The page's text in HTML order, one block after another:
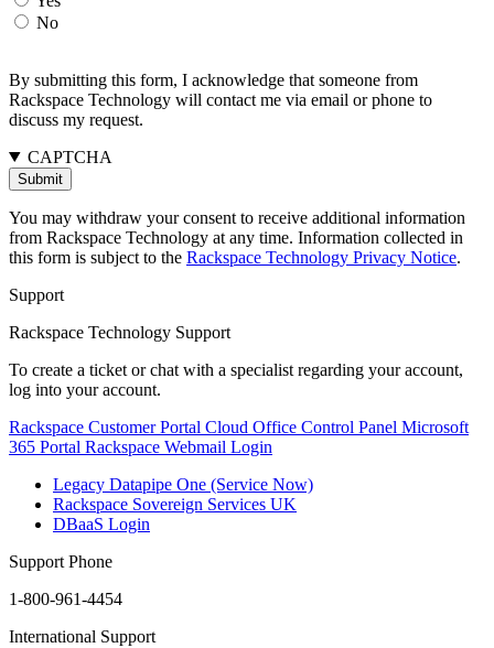
No
By submitting this form, I acknowledge that someone from
Rackspace Technology will contact me via email or phone to
discuss my request.
CAPTCHA
You may withdraw your consent to receive additional information
from Rackspace Technology at any time. Information collected in
this form is subject to the Rackspace Technology Privacy Notice.
Support
Rackspace Technology Support
To create a ticket or chat with a specialist regarding your account,
log into your account.
Rackspace Customer Portal Cloud Office Control Panel Microsoft
365 Portal Rackspace Webmail Login
Legacy Datapipe One (Service Now)
Rackspace Sovereign Services UK
DBaaS Login
Support Phone
1-800-961-4454
International Support